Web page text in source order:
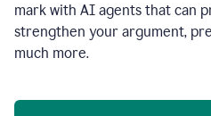
mark with AI agents that can
strengthen your argument,
much more.